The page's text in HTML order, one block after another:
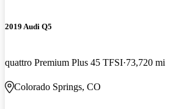
2019 Audi Q5
quattro Premium Plus 45 TFSI 73,720 mi
Colorado Springs, CO